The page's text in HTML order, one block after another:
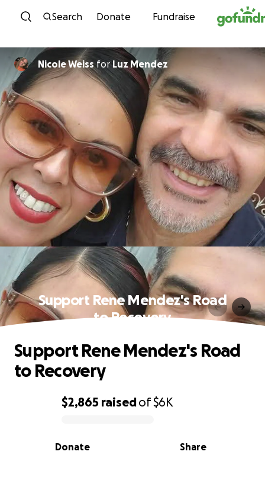
Skip to content
Search Donate Fundraise
Nicole Weiss forLuz Mendez
Support Rene Mendez's Road
to Recovery
0% complete
$2,865 raisedof$6K
Share
Donate
Support Rene Mendez's Road
to Recovery